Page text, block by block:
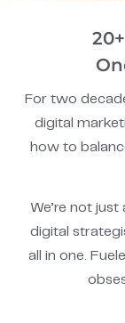
For two
digital
how to
We’re not
digital
all in one.